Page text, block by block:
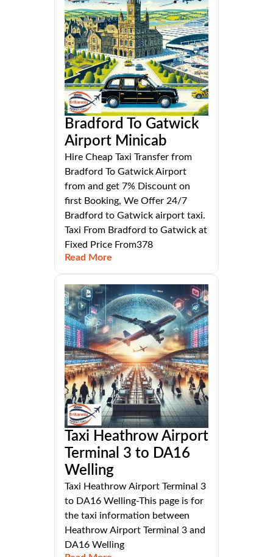
Bradford To Gatwick
Airport Minicab
Hire Cheap Taxi Transfer from
Bradford To Gatwick Airport
from and get 7% Discount on
first Booking, We Offer 24/7
Bradford to Gatwick airport taxi.
Taxi From Bradford to Gatwick at
Fixed Price From378
Read More
Taxi Heathrow Airport
Terminal 3 to DA16
Welling
Taxi Heathrow Airport Terminal 3
to DA16 Welling-This page is for
the taxi information between
Heathrow Airport Terminal 3 and
DA16 Welling